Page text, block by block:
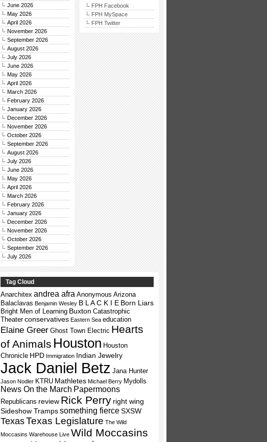
June 2026
May 2026
April 2026
November 2026
September 2026
August 2026
July 2026
June 2026
May 2026
April 2026
March 2026
February 2026
January 2026
December 2026
November 2026
October 2026
September 2026
August 2026
July 2026
June 2026
May 2026
April 2026
March 2026
February 2026
January 2026
December 2026
November 2026
October 2026
September 2026
July 2026
FPH Facebook
FPH MySpace
FPH Twitter
Tag Cloud
Anarchitex andrea afra Anonymous Arizona
Balaclavas Benjamin Wesley B L A C K I E Born Liars
Bright Men of Learning Buxton Catastrophic
Theater conservatives Eastern Sea education
Elaine Greer Ghost Town Electric Hearts
of Animals Houston Houston
Chronicle HPD Immigration Indian Jewelry
Jack Daniel Betz Jana Hunter
Jason Nodler KTRU Mathletes Michael Berry Mydolls
News On the March Papermoons
Republicans review Rick Perry right wing
Sideshow Trampssomething fierceSXSW
TexasTexas Legislature The Wild
Moccasins Warehouse Live Wild Moccasins